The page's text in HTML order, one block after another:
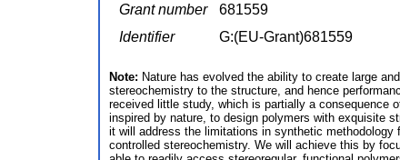
Grant number
681559
Identifier
G:(EU-Grant)681559
Note: Nature has evolved the ability to create large
stereochemistry to the structure, and hence
received little study, which is partially a consequence
inspired by nature, to design polymers with exquisite
it will address the limitations in synthetic
controlled stereochemistry. We will achieve this by